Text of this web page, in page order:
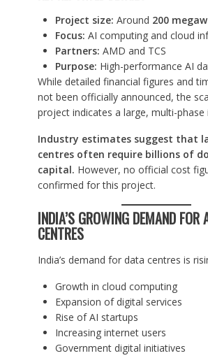
Project size: Around 200
Focus: AI computing and cloud
Partners: AMD and TCS
Purpose: High-performance AI
While detailed financial figures and
not been officially announced, the
project indicates a large, multi-phase
Industry estimates suggest that
centres often require billions of
capital. However, no official cost
confirmed for this project.
INDIA’S GROWING DEMAND FOR
CENTRES
India’s demand for data centres is
Growth in cloud computing
Expansion of digital services
Rise of AI startups
Increasing internet users
Government digital initiatives